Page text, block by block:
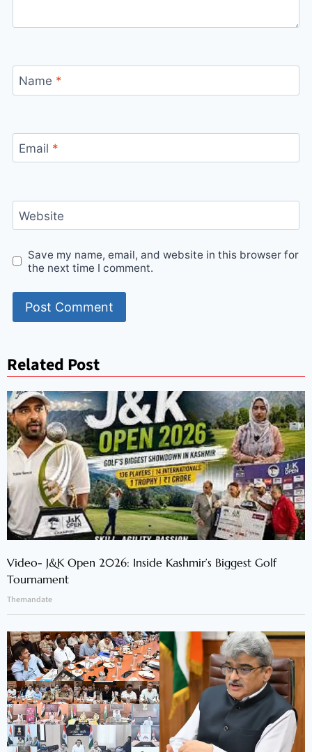
Name *
Email *
Website
Save my name, email, and website in this browser for
the next time I comment.
Related Post
Video- J&K Open 2026: Inside Kashmir’s Biggest Golf
Tournament
Themandate